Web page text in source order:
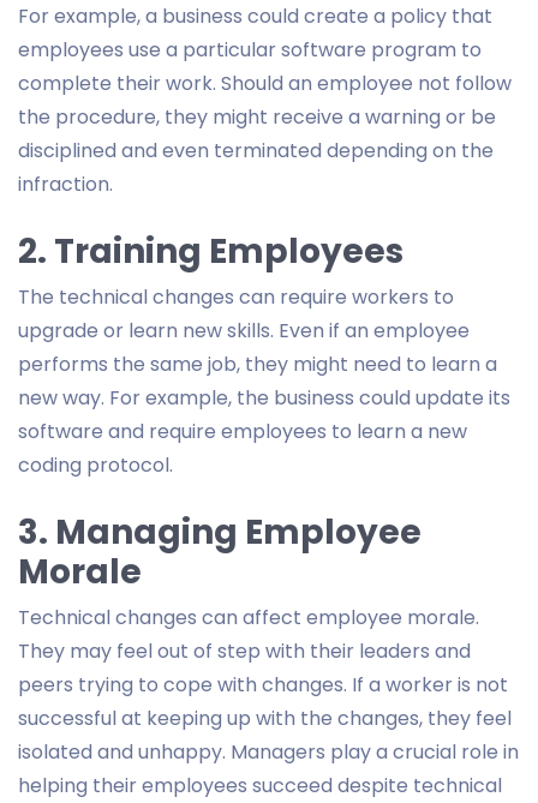
For example, a business could create a policy that
employees use a particular software program to
complete their work. Should an employee not follow
the procedure, they might receive a warning or be
disciplined and even terminated depending on the
infraction.
2. Training Employees
The technical changes can require workers to
upgrade or learn new skills. Even if an employee
performs the same job, they might need to learn a
new way. For example, the business could update its
software and require employees to learn a new
coding protocol.
3. Managing Employee
Morale
Technical changes can affect employee morale.
They may feel out of step with their leaders and
peers trying to cope with changes. If a worker is not
successful at keeping up with the changes, they feel
isolated and unhappy. Managers play a crucial role in
helping their employees succeed despite technical